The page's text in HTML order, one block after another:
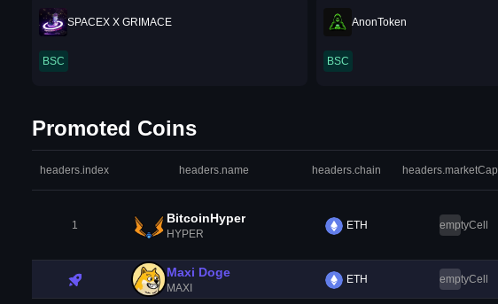
SPACEX X GRIMACE
BSC
AnonToken
BSC
Promoted Coins
headers.index headers.name headers.chain headers.marketCap
1 BitcoinHyper
HYPER
ETH emptyCell
Maxi Doge
MAXI
ETH emptyCell